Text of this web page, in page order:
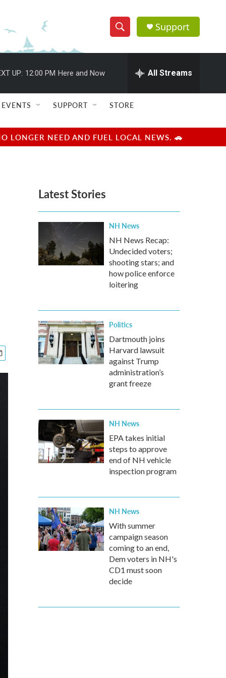
S
h
w
e
e
h
Q
u
r
y
Support
UP: 12:00 PM Here and Now All Streams
EVENTS SUPPORT STORE
LONGER NEED AND FUEL LOCAL NEWS. 🚗
Latest Stories
NH News
NH News Recap:
Undecided voters;
shooting stars; and
how police enforce
loitering
Politics
Dartmouth joins
Harvard lawsuit
against Trump
administration’s
grant freeze
NH News
EPA takes initial
steps to approve
end of NH vehicle
inspection program
NH News
With summer
campaign season
coming to an end,
Dem voters in NH's
CD1 must soon
decide